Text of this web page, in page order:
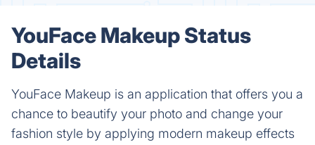
YouFace Makeup Status
Details
YouFace Makeup is an application that offers you a
chance to beautify your photo and change your
fashion style by applying modern makeup effects